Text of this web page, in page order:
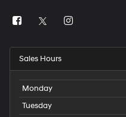
Sales Hours
Monday
Tuesday